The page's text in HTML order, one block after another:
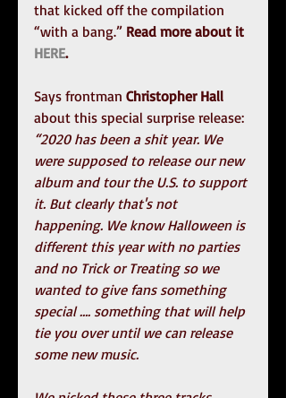
that kicked off the compilation
“with a bang.” Read more about it
HERE.
Says frontman Christopher Hall
about this special surprise release:
“2020 has been a shit year. We
were supposed to release our new
album and tour the U.S. to support
it. But clearly that's not
happening. We know Halloween is
different this year with no parties
and no Trick or Treating so we
wanted to give fans something
special …. something that will help
tie you over until we can release
some new music.